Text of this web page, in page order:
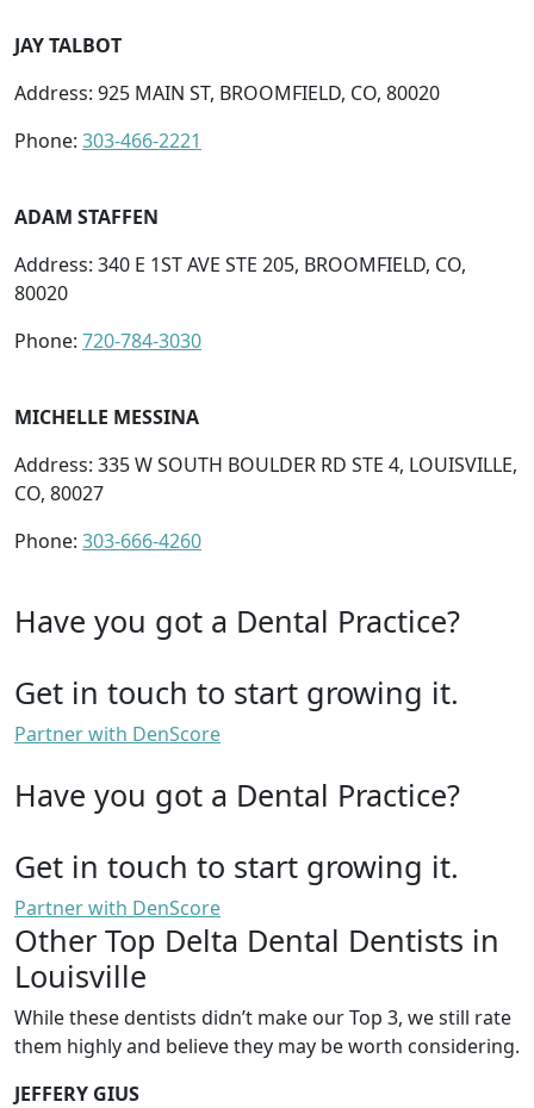
JAY TALBOT
Address: 925 MAIN ST, BROOMFIELD, CO, 80020
Phone: 303-466-2221
ADAM STAFFEN
Address: 340 E 1ST AVE STE 205, BROOMFIELD, CO,
80020
Phone: 720-784-3030
MICHELLE MESSINA
Address: 335 W SOUTH BOULDER RD STE 4, LOUISVILLE,
CO, 80027
Phone: 303-666-4260
Have you got a Dental Practice?
Get in touch to start growing it.
Partner with DenScore
Have you got a Dental Practice?
Get in touch to start growing it.
Partner with DenScore
Other Top Delta Dental Dentists in
Louisville
While these dentists didn’t make our Top 3, we still rate
them highly and believe they may be worth considering.
JEFFERY GIUS